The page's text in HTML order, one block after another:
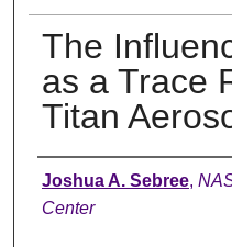
The
as a Trace
Titan
Authors
Joshua A. Sebree,
Center